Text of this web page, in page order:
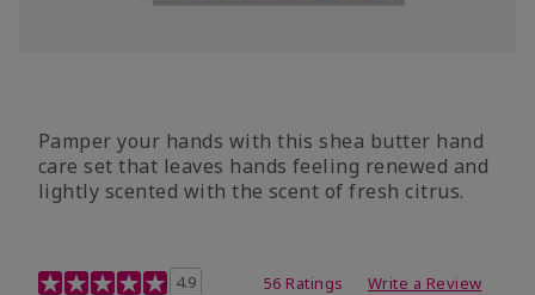
Pamper your hands with this shea butter hand
care set that leaves hands feeling renewed and
lightly scented with the scent of fresh citrus.
4.7 out of 5 Customer Rating
4.9 56 Ratings Write a Review